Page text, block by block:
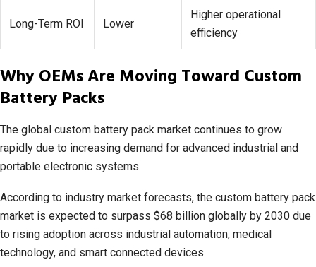
Long-Term ROI Lower
Higher operational
efficiency
Why OEMs Are Moving Toward Custom
Battery Packs
The global custom battery pack market continues to grow
rapidly due to increasing demand for advanced industrial and
portable electronic systems.
According to industry market forecasts, the custom battery pack
market is expected to surpass $68 billion globally by 2030 due
to rising adoption across industrial automation, medical
technology, and smart connected devices.